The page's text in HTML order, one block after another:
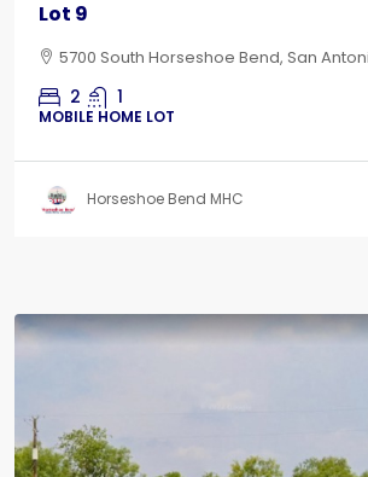
Lot 9
5700 South Horseshoe Bend, San
2 1
MOBILE HOME LOT
Horseshoe Bend MHC